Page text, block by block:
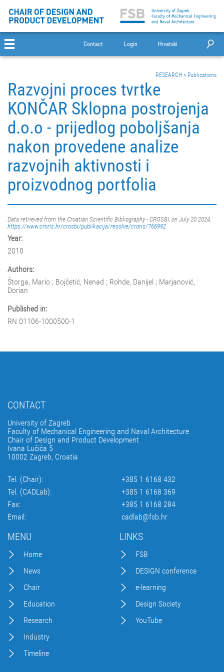
Contact Login Hrvatski
RESEARCH > Publications
Razvojni proces tvrtke
KONČAR Sklopna postrojenja
d.o.o - prijedlog poboljšanja
nakon provedene analize
razvojnih aktivnosti i
proizvodnog portfolia
Data retrieved from the Croatian Scientific Bibliography - CROSBI, on July 20 2024,
https://www.croris.hr/crosbi/publikacija/resolve/croris/766992
Year:
2010
Authors:
Štorga, Mario ; Bojčetić, Nenad ; Rohde, Danijel ; Marjanović,
Dorian
Published in:
RN 01106-1000500-1
CONTACT
University of Zagreb
Faculty of Mechanical Engineering and Naval Architecture
Chair of Design and Product Development
Ivana Lučića 5
10002 Zagreb, Croatia
Tel. (Chair):
+385 1 6168 432
Tel. (CADLab):
+385 1 6168 369
Fax:
+385 1 6168 284
Email:
cadlab@fsb.hr
MENU
Home
News
Chair
Education
Research
Industry
Timeline
LINKS
FSB
DESIGN conference
e-learning
Design Society
YouTube